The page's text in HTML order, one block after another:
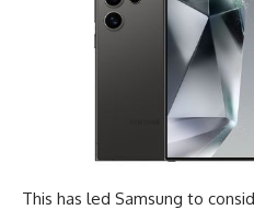
This has led Samsung to